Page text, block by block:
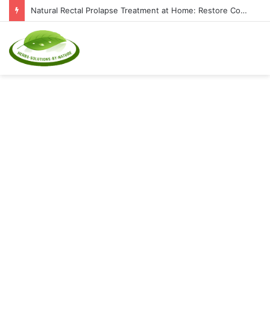
Natural Rectal Prolapse Treatment at Home: Restore Comfort Without Surgery